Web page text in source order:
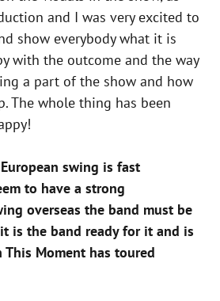
and I was very excited to
show everybody what it is
with the outcome and the way
a part of the show and how
The whole thing has been
swing is fast
to have a strong
overseas the band must be
is the band ready for it and is
Moment has toured